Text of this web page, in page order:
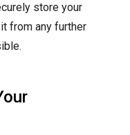
store your
from any further